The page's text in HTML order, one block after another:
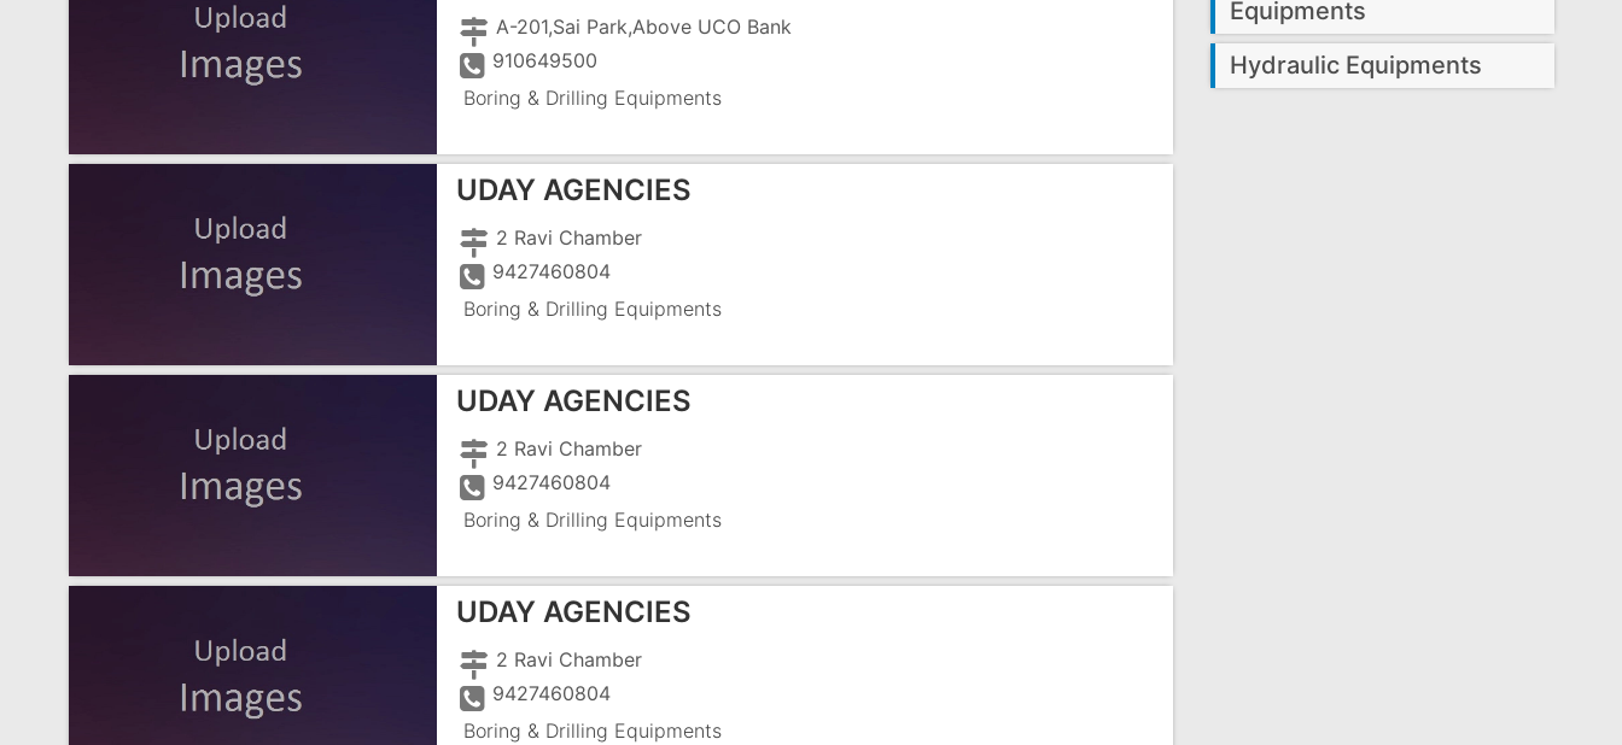
A-201,Sai Park,Above UCO Bank
910649500
Boring & Drilling Equipments
UDAY AGENCIES
2 Ravi Chamber
9427460804
Boring & Drilling Equipments
UDAY AGENCIES
2 Ravi Chamber
9427460804
Boring & Drilling Equipments
UDAY AGENCIES
2 Ravi Chamber
9427460804
Boring & Drilling Equipments
Equipments
Hydraulic Equipments